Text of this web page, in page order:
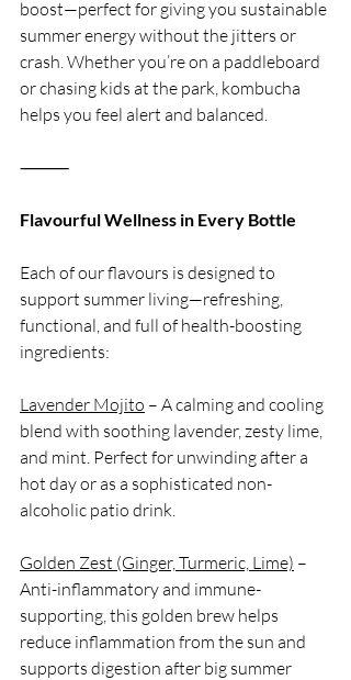
boost—perfect for giving you sustainable
summer energy without the jitters or
crash. Whether you’re on a paddleboard
or chasing kids at the park, kombucha
helps you feel alert and balanced.
⸻
Flavourful Wellness in Every Bottle
Each of our flavours is designed to
support summer living—refreshing,
functional, and full of health-boosting
ingredients:
Lavender Mojito – A calming and cooling
blend with soothing lavender, zesty lime,
and mint. Perfect for unwinding after a
hot day or as a sophisticated non-
alcoholic patio drink.
Golden Zest (Ginger, Turmeric, Lime) –
Anti-inflammatory and immune-
supporting, this golden brew helps
reduce inflammation from the sun and
supports digestion after big summer